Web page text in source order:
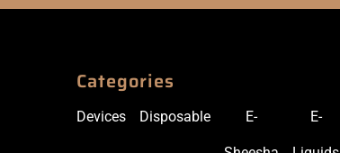
Categories
Devices Disposable E- E-